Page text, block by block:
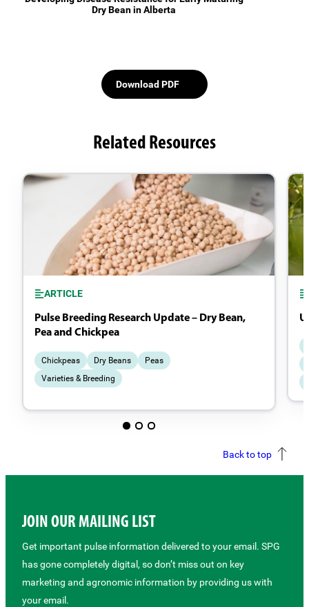
Dry Bean in Alberta
Download PDF
Related Resources
ARTICLE
Pulse Breeding Research Update – Dry Bean,
Pea and Chickpea
Chickpeas Dry Beans
Peas
Varieties & Breeding
Back to top
JOIN OUR MAILING LIST
Get important pulse information delivered to your email. SPG
has gone completely digital, so don’t miss out on key
marketing and agronomic information by providing us with
your email.